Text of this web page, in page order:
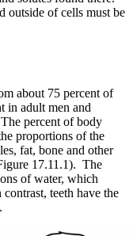
outside of cells must be
about 75 percent of
in adult men and
percent of body
proportions of the
fat, bone and other
17.11.1). The
of water, which
teeth have the